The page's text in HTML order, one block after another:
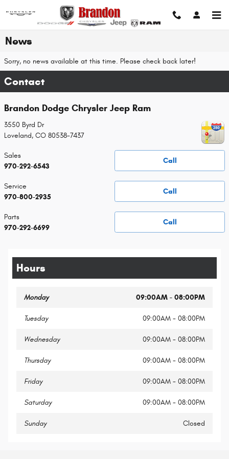
Skip to main content
News
Sorry, no news available at this time. Please check back later!
Contact
Brandon Dodge Chrysler Jeep Ram
3550 Byrd Dr
Loveland, CO 80538-7437
Call
Sales
970-292-6543
Call
Service
970-800-2935
Call
Parts
970-292-6699
Hours
Monday 09:00AM - 08:00PM
Tuesday 09:00AM - 08:00PM
Wednesday 09:00AM - 08:00PM
Thursday 09:00AM - 08:00PM
Friday 09:00AM - 08:00PM
Saturday 09:00AM - 08:00PM
Sunday Closed